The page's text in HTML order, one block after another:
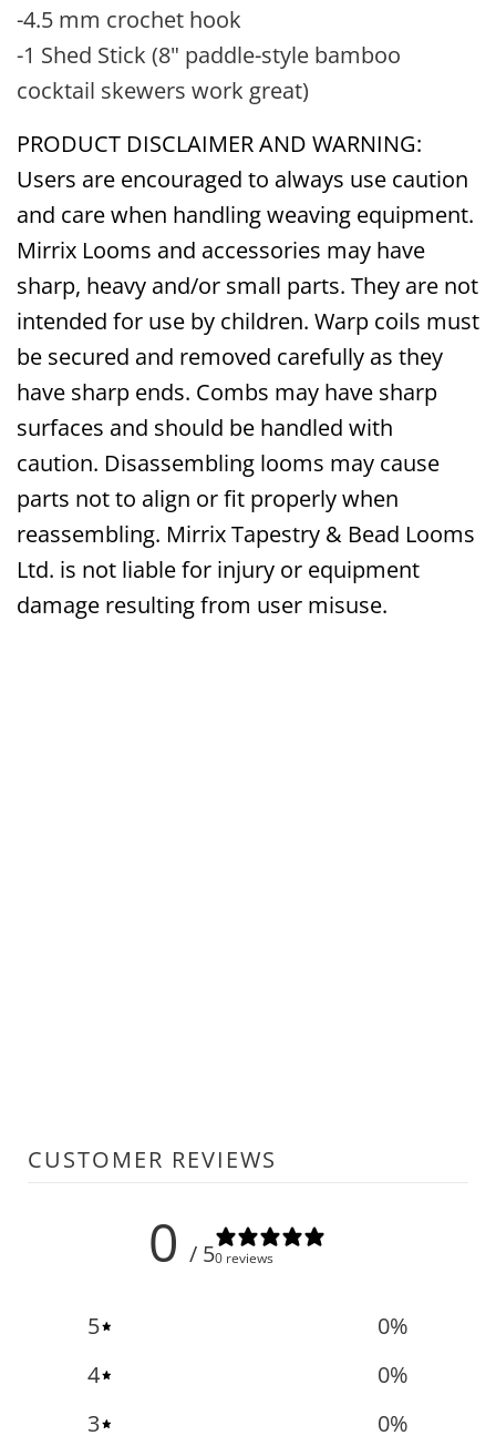
-4.5 mm crochet hook
-1 Shed Stick (8" paddle-style bamboo
cocktail skewers work great)
PRODUCT DISCLAIMER AND WARNING:
Users are encouraged to always use caution
and care when handling weaving equipment.
Mirrix Looms and accessories may have
sharp, heavy and/or small parts. They are not
intended for use by children. Warp coils must
be secured and removed carefully as they
have sharp ends. Combs may have sharp
surfaces and should be handled with
caution. Disassembling looms may cause
parts not to align or fit properly when
reassembling. Mirrix Tapestry & Bead Looms
Ltd. is not liable for injury or equipment
damage resulting from user misuse.
CUSTOMER REVIEWS
0 / 50 reviews
5 0%
4
0%
3
0%